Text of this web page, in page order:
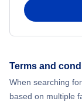
Flights from
Terms and
When searching
based on multiple